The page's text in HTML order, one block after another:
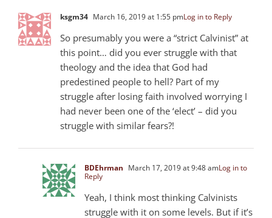
ksgm34 March 16, 2019 at 1:55 pmLog in to Reply
So presumably you were a “strict Calvinist” at
this point… did you ever struggle with that
theology and the idea that God had
predestined people to hell? Part of my
struggle after losing faith involved worrying I
had never been one of the ‘elect’ – did you
struggle with similar fears?!
BDEhrman March 17, 2019 at 9:48 amLog in to
Reply
Yeah, I think most thinking Calvinists
struggle with it on some levels. But if it’s